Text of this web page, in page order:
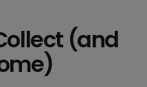
(and